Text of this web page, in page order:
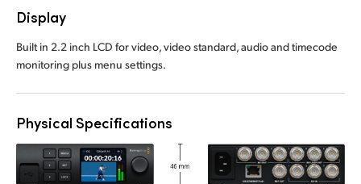
Display
Built in 2.2 inch LCD for video, video standard, audio and timecode
monitoring plus menu settings.
Physical Specifications